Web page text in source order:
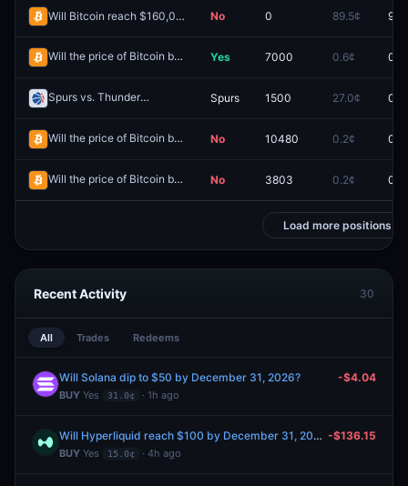
Will Bitcoin reach $160,000 by December 31, 2026? No 0 89.5¢
Will the price of Bitcoin be above $76,000 on May 29? Redeem
Yes 7000 0.6¢
Spurs vs. Thunder Spurs 1500 27.0¢
Will the price of Bitcoin be above $60,000 on July 5? Redeem
No 10480 0.2¢
Will the price of Bitcoin be above $62,000 on June 15? Redeem
No 3803 0.2¢
Load more positions
Recent Activity 30
All Trades Redeems
Will Solana dip to $50 by December 31, 2026?
BUY Yes 31.0¢ · 1h ago
-$4.04
Will Hyperliquid reach $100 by December 31, 2026?
BUY Yes 15.0¢ · 4h ago
-$136.15